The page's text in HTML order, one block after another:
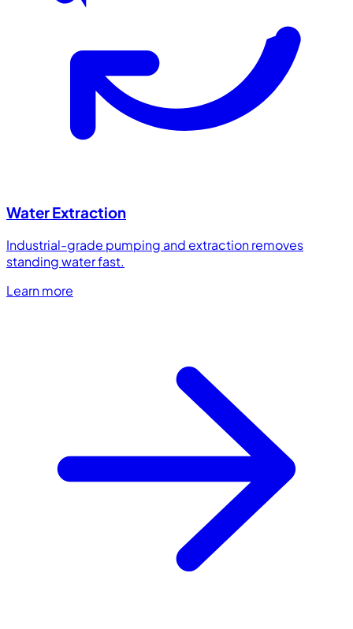
Water Extraction
Industrial-grade pumping and extraction removes
standing water fast.
Learn more